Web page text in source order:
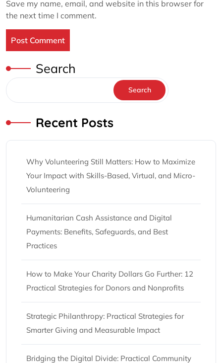
Save my name, email, and website in this browser for
the next time I comment.
Search
Search
Recent Posts
Why Volunteering Still Matters: How to Maximize
Your Impact with Skills-Based, Virtual, and Micro-
Volunteering
Humanitarian Cash Assistance and Digital
Payments: Benefits, Safeguards, and Best
Practices
How to Make Your Charity Dollars Go Further: 12
Practical Strategies for Donors and Nonprofits
Strategic Philanthropy: Practical Strategies for
Smarter Giving and Measurable Impact
Bridging the Digital Divide: Practical Community